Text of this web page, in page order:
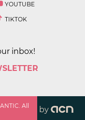
YOUTUBE
TIKTOK
inbox!
All
by